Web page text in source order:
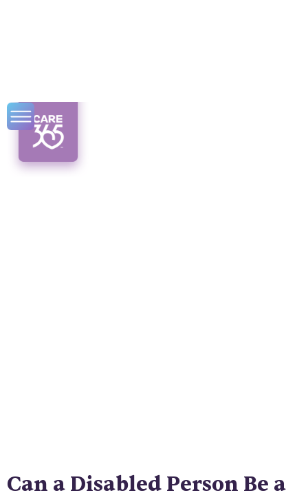
Can a Disabled
Can a Disabled Person Be a